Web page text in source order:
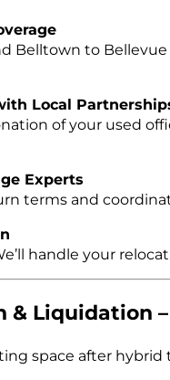
Belltown to
Local
of your used
Experts
terms and
handle your
Liquidation
space after hybrid